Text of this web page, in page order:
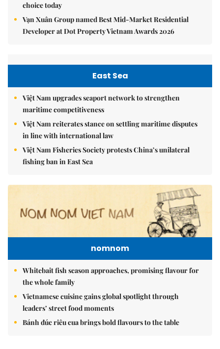
choice today
Vạn Xuân Group named Best Mid-Market Residential
Developer at Dot Property Vietnam Awards 2026
East Sea
Việt Nam upgrades seaport network to strengthen
maritime competitiveness
Việt Nam reiterates stance on settling maritime disputes
in line with international law
Việt Nam Fisheries Society protests China’s unilateral
fishing ban in East Sea
nomnom
Whitebait fish season approaches, promising flavour for
the whole family
Vietnamese cuisine gains global spotlight through
leaders’ street food moments
Bánh đúc riêu cua brings bold flavours to the table